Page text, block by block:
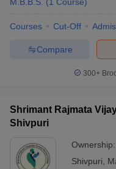
Courses Cut-Off
Compare
300+
Shrimant Rajmata
Shivpuri
Ownership:
Shivpuri